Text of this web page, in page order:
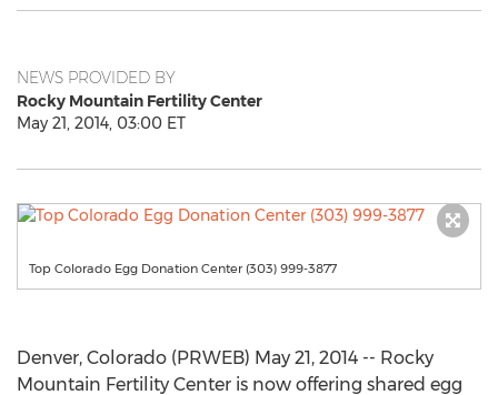
NEWS PROVIDED BY
Rocky Mountain Fertility Center
May 21, 2014, 03:00 ET
Top Colorado Egg Donation Center (303) 999-3877
Denver, Colorado (PRWEB) May 21, 2014 -- Rocky
Mountain Fertility Center is now offering shared egg